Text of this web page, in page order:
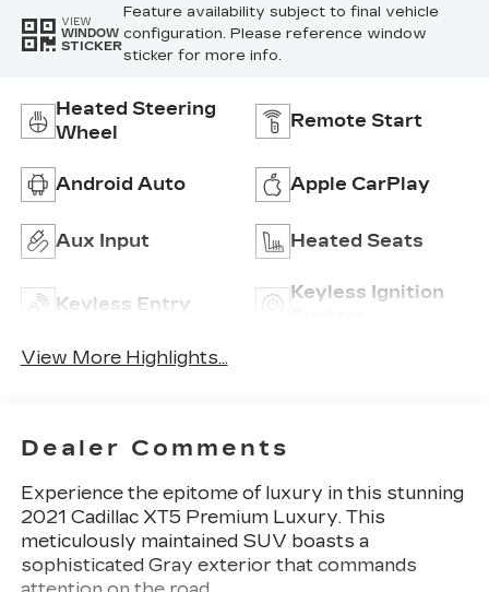
VIEW
WINDOW
STICKER
Feature availability subject to final vehicle
configuration. Please reference window
sticker for more info.
Heated Steering
Wheel
Remote Start
Android Auto Apple CarPlay
Aux Input Heated Seats
Keyless Entry
Keyless Ignition
View More Highlights...
Dealer Comments
Experience the epitome of luxury in this stunning
2021 Cadillac XT5 Premium Luxury. This
meticulously maintained SUV boasts a
sophisticated Gray exterior that commands